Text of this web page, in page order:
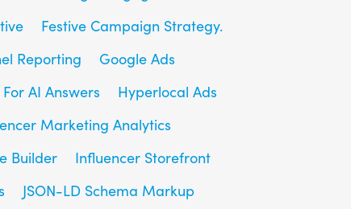
Festive Campaign Strategy.
Reporting
Google Ads
AI Answers
Hyperlocal Ads
Marketing Analytics
Builder
Influencer Storefront
JSON-LD Schema Markup